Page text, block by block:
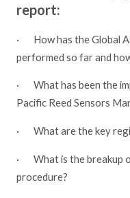
report:
· How has the Global
performed so far and
·
What has been the
Pacific Reed Sensors
· What are the key
·
What is the breakup
procedure?